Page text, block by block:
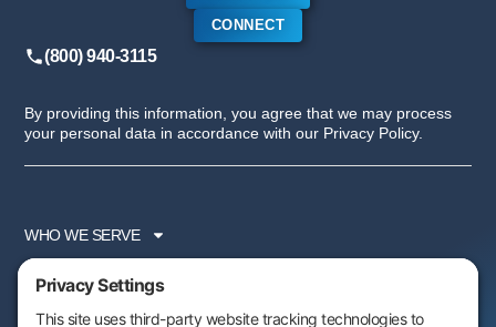
CONNECT
(800) 940-3115
By providing this information, you agree that we may process
your personal data in accordance with our Privacy Policy.
WHO WE SERVE
SERVICES
PARTNER PROGRAM